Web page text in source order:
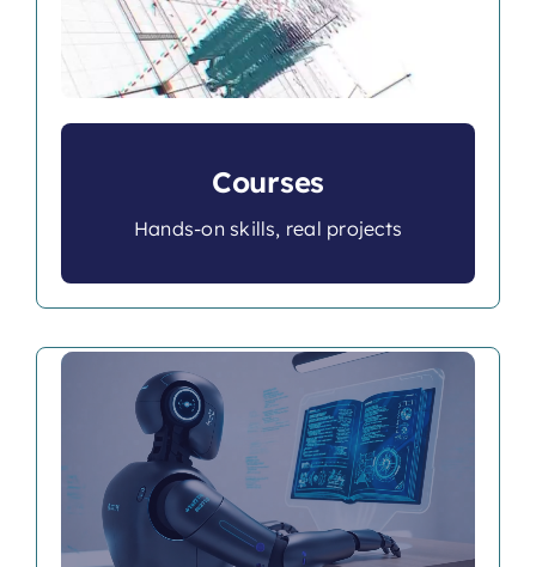
Courses
Hands-on skills, real projects